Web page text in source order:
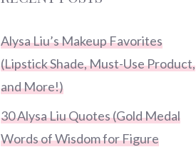
Alysa Liu’s Makeup Favorites
(Lipstick Shade, Must-Use Product,
and More!)
30 Alysa Liu Quotes (Gold Medal
Words of Wisdom for Figure